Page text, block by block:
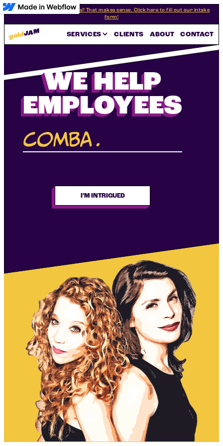
Interested in our programs? That makes sense. Click here to fill out our intake
form!
goldJAM SERVICES CLIENTS ABOUT CONTACT
WE HELP
EMPLOYEES
combat
I’M INTRIGUED